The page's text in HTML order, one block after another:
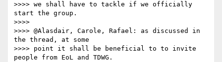
>>>> we shall have to tackle if we officially
start the group.
>>>>
>>>> @Alasdair, Carole, Rafael: as discussed in
the thread, at some
>>>> point it shall be beneficial to to invite
people from EoL and TDWG.